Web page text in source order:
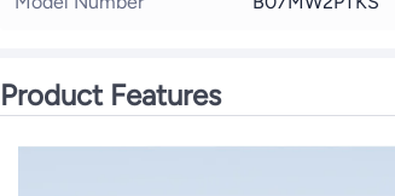
Product Features